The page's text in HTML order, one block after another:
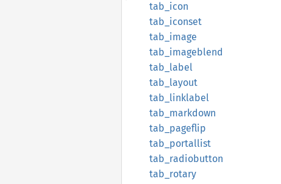
tab_ icon
tab_ iconset
tab_ image
tab_ imageblend
tab_ label
tab_ layout
tab_ linklabel
tab_ markdown
tab_ pageflip
tab_ portallist
tab_ radiobutton
tab_ rotary